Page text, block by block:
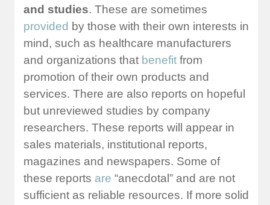
and studies. These are sometimes
provided by those with their own interests in
mind, such as healthcare manufacturers
and organizations that benefitfrom
promotion of their own products and
services. There are also reports on hopeful
but unreviewed studies by company
researchers. These reports will appear in
sales materials, institutional reports,
magazines and newspapers. Some of
these reports are “anecdotal” and are not
sufficient as reliable resources. If more solid